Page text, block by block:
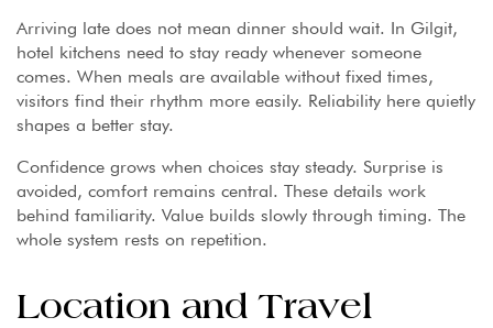
Arriving late does not mean dinner should wait. In Gilgit,
hotel kitchens need to stay ready whenever someone
comes. When meals are available without fixed times,
visitors find their rhythm more easily. Reliability here quietly
shapes a better stay.
Confidence grows when choices stay steady. Surprise is
avoided, comfort remains central. These details work
behind familiarity. Value builds slowly through timing. The
whole system rests on repetition.
Location and Travel